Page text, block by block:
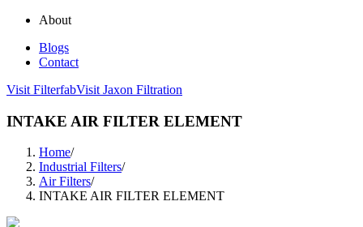
About
Blogs
Contact
Visit FilterfabVisit Jaxon Filtration
INTAKE AIR FILTER ELEMENT
Home/
Industrial Filters/
Air Filters/
INTAKE AIR FILTER ELEMENT